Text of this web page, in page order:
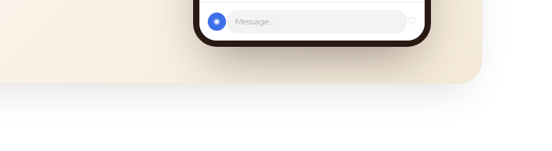
◉ Message... ♡